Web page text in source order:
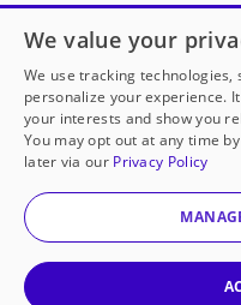
Open to every
thanks to
Partner
© 2000-2026
We value your
We use tracking technologies,
personalize your experience.
your interests and show you
You may opt out at any time
later via our Privacy Policy